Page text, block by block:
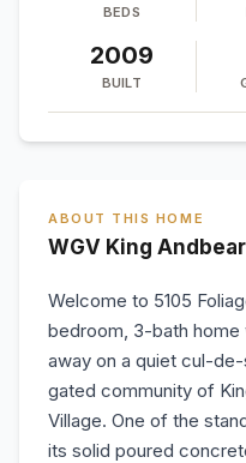
BEDS
2009
BUILT
ABOUT THIS HOME
WGV King Andbear
Welcome to 5105
bedroom, 3-bath
away on a quiet cul-
gated community of
Village. One of the
its solid poured